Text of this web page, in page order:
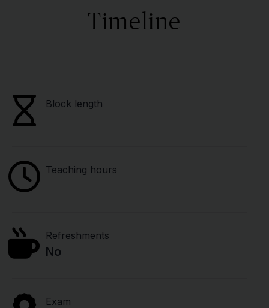
Timeline
Block length
Teaching hours
Refreshments
No
Exam